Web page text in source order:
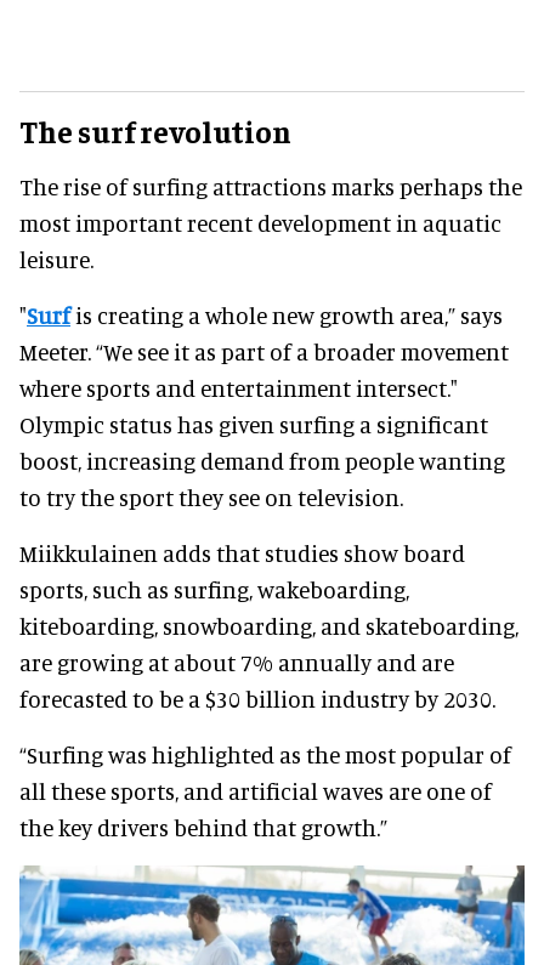
The surf revolution
The rise of surfing attractions marks perhaps the
most important recent development in aquatic
leisure.
"Surfis creating a whole new growth area,” says
Meeter. “We see it as part of a broader movement
where sports and entertainment intersect."
Olympic status has given surfing a significant
boost, increasing demand from people wanting
to try the sport they see on television.
Miikkulainen adds that studies show board
sports, such as surfing, wakeboarding,
kiteboarding, snowboarding, and skateboarding,
are growing at about 7% annually and are
forecasted to be a $30 billion industry by 2030.
“Surfing was highlighted as the most popular of
all these sports, and artificial waves are one of
the key drivers behind that growth.”